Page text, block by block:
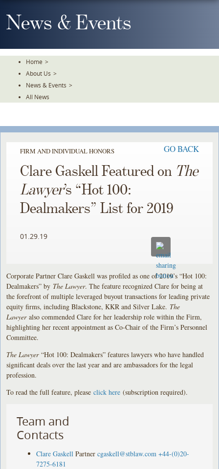
To
TheNews & Events
Home >
About Us >
News & Events >
All News
FIRM AND INDIVIDUAL HONORS GO BACK
Clare Gaskell Featured on The
Lawyer’s “Hot 100:
Dealmakers” List for 2019
01.29.19
Corporate Partner Clare Gaskell was profiled as one of 2019’s “Hot 100:
Dealmakers” by The Lawyer. The feature recognized Clare for being at
the forefront of multiple leveraged buyout transactions for leading private
equity firms, including Blackstone, KKR and Silver Lake. The
Lawyeralso commended Clare for her leadership role within the Firm,
highlighting her recent appointment as Co-Chair of the Firm’s Personnel
Committee.
The Lawyer“Hot 100: Dealmakers” features lawyers who have handled
significant deals over the last year and are ambassadors for the legal
profession.
To read the full feature, pleaseclick here (subscription required).
Team and
Contacts
Clare Gaskell Partner cgaskell@stblaw.com +44-(0)20-
7275-6181